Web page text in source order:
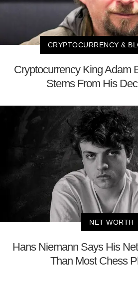
CRYPTOCURRENCY &
Cryptocurrency King Adam
Stems From His
NET WORTH
Hans Niemann Says His
Than Most Chess